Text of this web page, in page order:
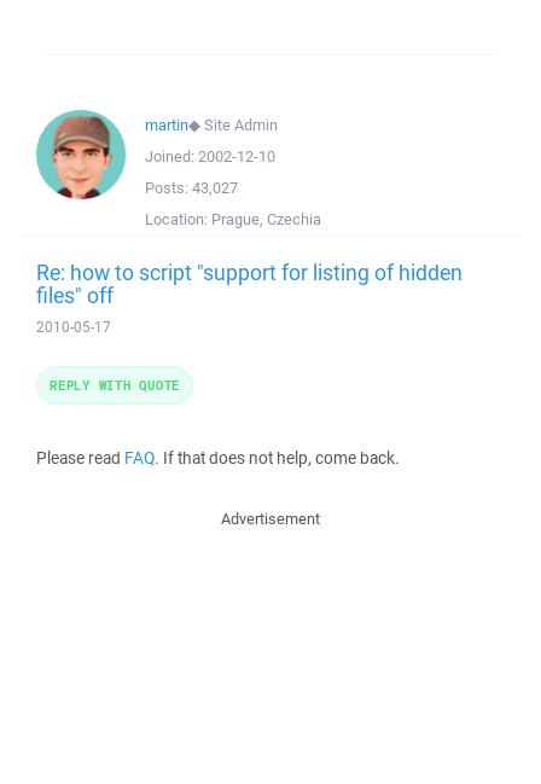
martin◆Site Admin
Joined: 2002-12-10
Posts: 43,027
Location: Prague, Czechia
Re: how to script "support for listing of hidden
files" off
2010-05-17
Please read FAQ. If that does not help, come back.
REPLY WITH QUOTE
Advertisement